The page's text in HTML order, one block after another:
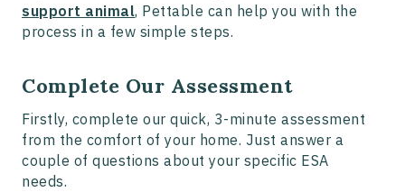
support animal, Pettable can help you with the
process in a few simple steps.
Complete Our Assessment
Firstly, complete our quick, 3-minute assessment
from the comfort of your home. Just answer a
couple of questions about your specific ESA
needs.